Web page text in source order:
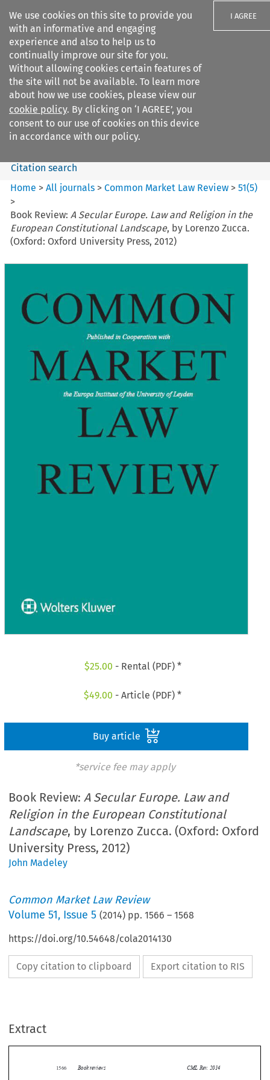
We use cookies on this site to provide you
with an informative and engaging
experience and also to help us to
continually improve our site for you.
Without allowing cookies certain features of
the site will not be available. To learn more
about how we use cookies, please view our
cookie policy. By clicking on ‘I AGREE’, you
consent to our use of cookies on this device
in accordance with our policy.
I AGREE
Search filters
Common Market Law Review
Search content
Citation search
Home >All journals >Common Market Law Review >51(5)
>
Book Review: A Secular Europe. Law and Religion in the
European Constitutional Landscape, by Lorenzo Zucca.
(Oxford: Oxford University Press, 2012)
$25.00 - Rental (PDF) *
$49.00 - Article (PDF) *
Buy article
*service fee may apply
Book Review:A Secular Europe. Law and
Religion in the European Constitutional
Landscape, by Lorenzo Zucca. (Oxford: Oxford
University Press, 2012)
John Madeley
Common Market Law Review
Volume51, Issue 5 (2014) pp.1566 –1568
https://doi.org/10.54648/cola2014130
Copy citation to clipboard Export citation to RIS
Extract

 
1566